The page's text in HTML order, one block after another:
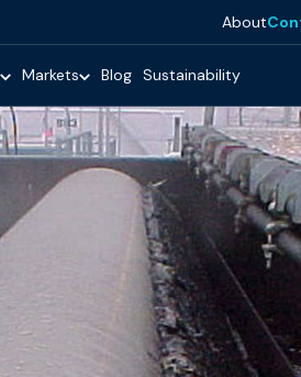
About
Markets Blog Sustainability